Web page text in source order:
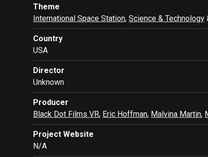
Theme
International Space Station,Science & Technology
Country
USA
Director
Unknown
Producer
Black Dot Films VR, Eric Hoffman, Malvina Martin,
Project Website
N/A